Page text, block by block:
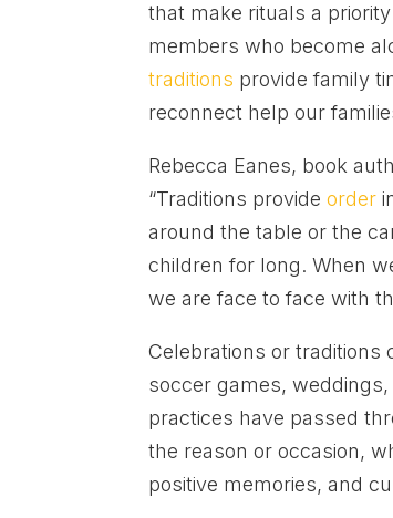
that make rituals a
members who become
traditions provide family
reconnect help our
Rebecca Eanes, book
“Traditions provideorder
around the table or the
children for long. When
we are face to face with
Celebrations or traditions
soccer games,
practices have passed
the reason or occasion,
positive memories, and